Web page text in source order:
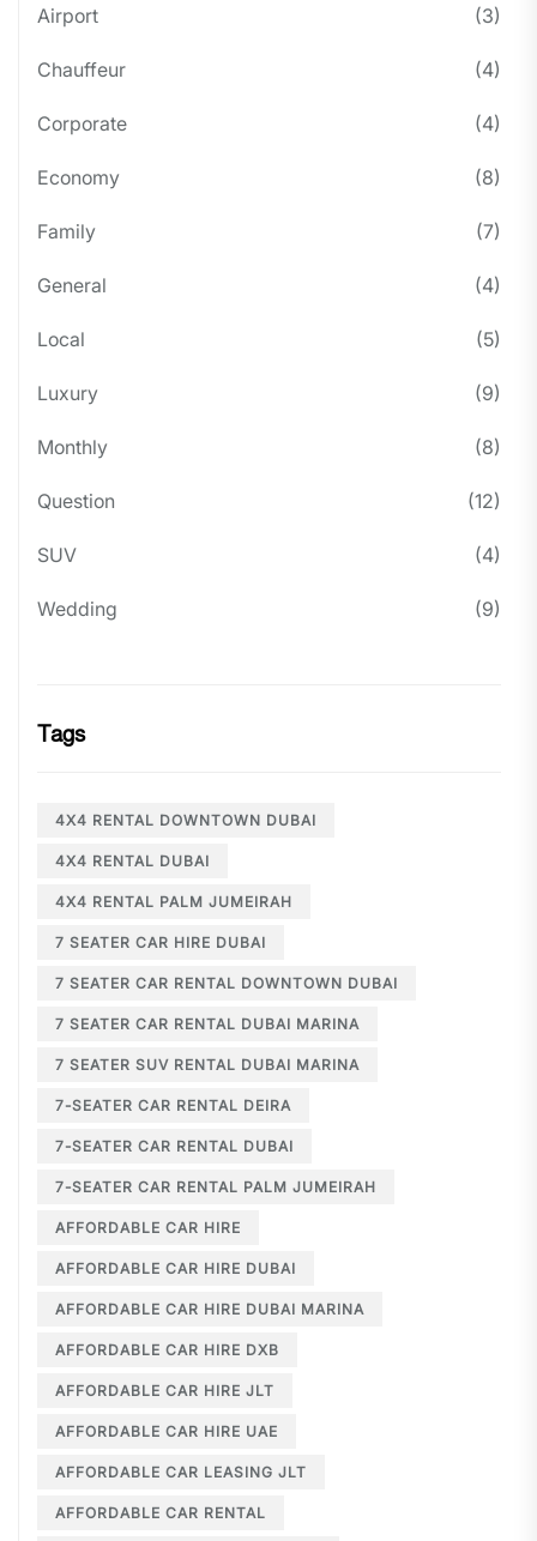
Airport (3)
Chauffeur (4)
Corporate (4)
Economy (8)
Family (7)
General (4)
Local (5)
Luxury (9)
Monthly (8)
Question (12)
SUV (4)
Wedding (9)
Tags
4X4 RENTAL DOWNTOWN DUBAI
4X4 RENTAL DUBAI
4X4 RENTAL PALM JUMEIRAH
7 SEATER CAR HIRE DUBAI
7 SEATER CAR RENTAL DOWNTOWN DUBAI
7 SEATER CAR RENTAL DUBAI MARINA
7 SEATER SUV RENTAL DUBAI MARINA
7-SEATER CAR RENTAL DEIRA
7-SEATER CAR RENTAL DUBAI
7-SEATER CAR RENTAL PALM JUMEIRAH
AFFORDABLE CAR HIRE
AFFORDABLE CAR HIRE DUBAI
AFFORDABLE CAR HIRE DUBAI MARINA
AFFORDABLE CAR HIRE DXB
AFFORDABLE CAR HIRE JLT
AFFORDABLE CAR HIRE UAE
AFFORDABLE CAR LEASING JLT
AFFORDABLE CAR RENTAL